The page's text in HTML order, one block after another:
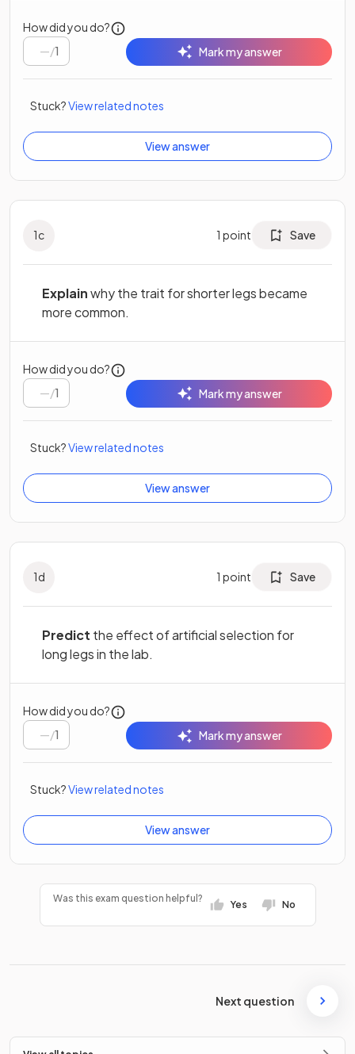
How did you do?
/1 Mark my answer
Stuck?View related notes
View answer
1c 1 point Save
Explainwhy the trait for shorter legs became
more common.
How did you do?
/1 Mark my answer
Stuck?View related notes
View answer
1d 1 point Save
Predict the effect of artificial selection for
long legs in the lab.
How did you do?
/1 Mark my answer
Stuck?View related notes
View answer
Was this exam question helpful?
Yes No
Next question